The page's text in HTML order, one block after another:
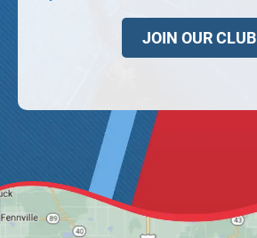
JOIN OUR CLUB